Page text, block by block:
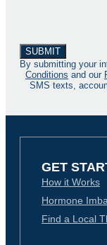
By submitting your
Conditions and our
SMS texts,
GET
How it Works
Hormone
Find a Local